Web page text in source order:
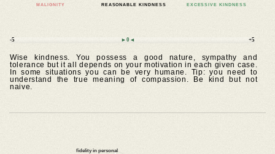
MALIGNITY REASONABLE KINDNESS EXCESSIVE KINDNESS
-5 ►0◄ +5
Wise kindness. You possess a good nature, sympathy and
tolerance but it all depends on your motivation in each given case.
In some situations you can be very humane. Tip: you need to
understand the true meaning of compassion. Be kind but not
naive.